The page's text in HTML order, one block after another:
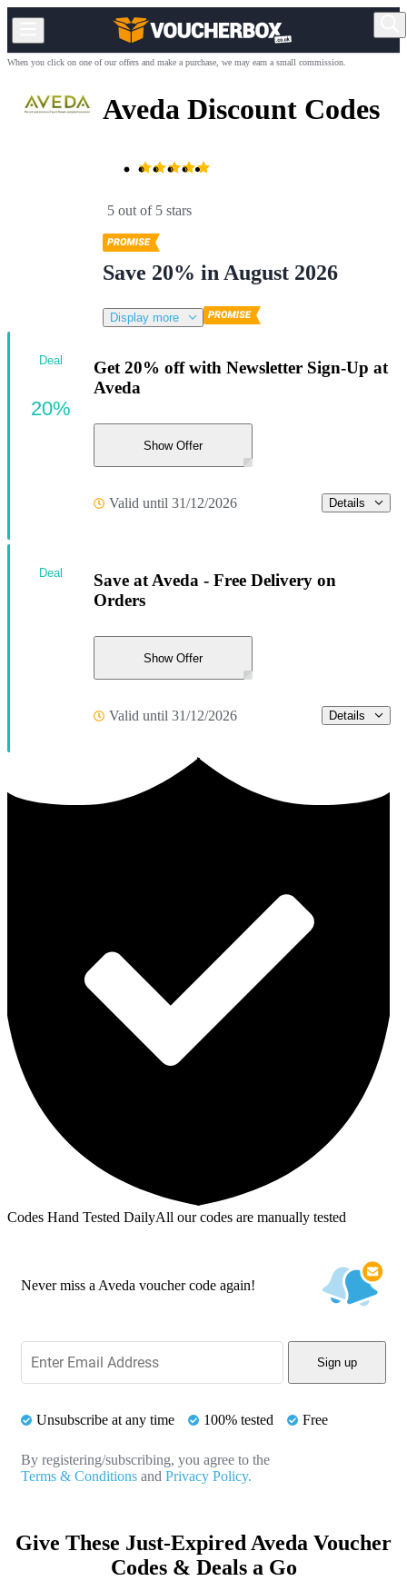
When you click on one of our offers and make a purchase, we may earn a small commission.
Aveda Discount Codes
5 out of 5 stars
Save 20% in August 2026
Display more
Get 20% off with Newsletter Sign-Up at
Aveda
Show Offer
Valid until 31/12/2026 Details
Deal
20%
Save at Aveda - Free Delivery on
Orders
Show Offer
Valid until 31/12/2026 Details
Deal
Codes Hand Tested DailyAll our codes are manually tested
Never miss a Aveda voucher code again!
Sign up
Unsubscribe at any time 100% tested Free
By registering/subscribing, you agree to the
Terms & Conditions and Privacy Policy.
Give These Just-Expired Aveda Voucher
Codes & Deals a Go